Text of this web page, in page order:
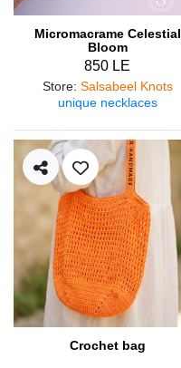
Micromacrame Celestial
Bloom
850 LE
Store: Salsabeel Knots
unique necklaces
Crochet bag